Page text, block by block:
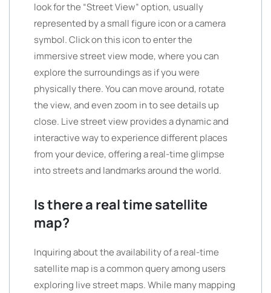
look for the “Street View” option, usually
represented by a small figure icon or a camera
symbol. Click on this icon to enter the
immersive street view mode, where you can
explore the surroundings as if you were
physically there. You can move around, rotate
the view, and even zoom in to see details up
close. Live street view provides a dynamic and
interactive way to experience different places
from your device, offering a real-time glimpse
into streets and landmarks around the world.
Is there a real time satellite
map?
Inquiring about the availability of a real-time
satellite map is a common query among users
exploring live street maps. While many mapping